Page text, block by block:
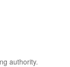
authority.